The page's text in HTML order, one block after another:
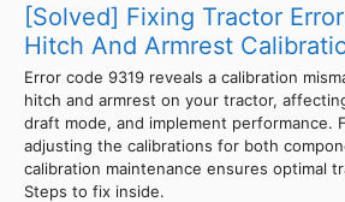
[Solved] Fixing Tractor
Hitch And Armrest
Error code 9319 reveals a calibration
hitch and armrest on your tractor,
draft mode, and implement performance.
adjusting the calibrations for both
calibration maintenance ensures optimal
Steps to fix inside.